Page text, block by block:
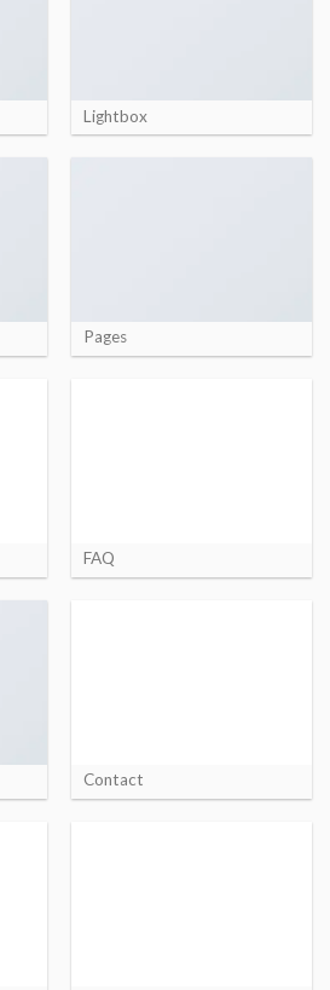
Lightbox
Pages
FAQ
Contact